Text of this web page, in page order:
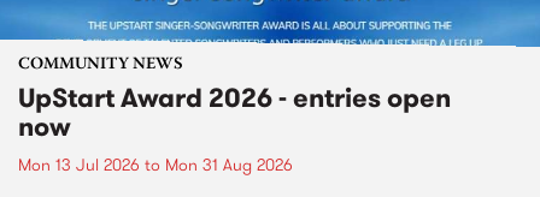
COMMUNITY NEWS
UpStart Award 2026 - entries open
now
Mon 13 Jul 2026 to Mon 31 Aug 2026